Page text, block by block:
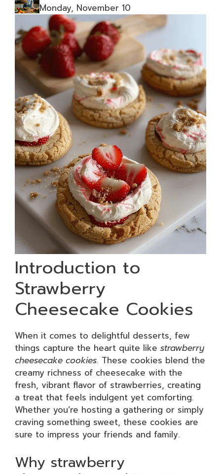
Monday, November 10
Introduction to
Strawberry
Cheesecake Cookies
When it comes to delightful desserts, few
things capture the heart quite like strawberry
cheesecake cookies. These cookies blend the
creamy richness of cheesecake with the
fresh, vibrant flavor of strawberries, creating
a treat that feels indulgent yet comforting.
Whether you’re hosting a gathering or simply
craving something sweet, these cookies are
sure to impress your friends and family.
Why strawberry